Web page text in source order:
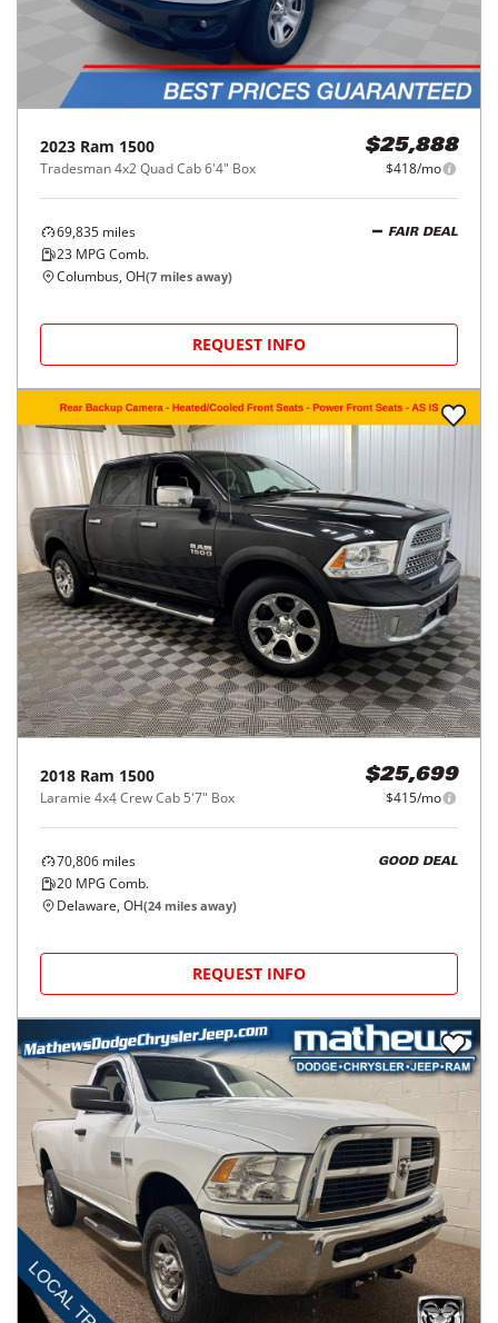
2023 Ram 1500
Tradesman 4x2 Quad Cab 6'4" Box
$25,888
$418/mo
69,835 miles
23 MPG Comb.
FAIR DEAL
Columbus, OH(7 miles away)
REQUEST INFO
2018 Ram 1500
Laramie 4x4 Crew Cab 5'7" Box
$25,699
$415/mo
70,806 miles
20 MPG Comb.
GOOD DEAL
Delaware, OH(24 miles away)
REQUEST INFO